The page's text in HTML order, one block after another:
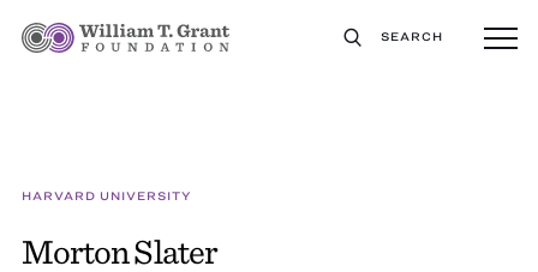
SEARCH
HARVARD UNIVERSITY
Morton Slater